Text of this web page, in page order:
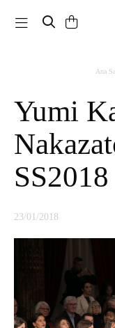
Toggle navigation
Ana
Yumi Katsura & Yuima
SS2018
23/01/2018